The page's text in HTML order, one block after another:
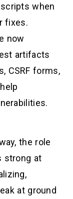
when
fixes.
now
artifacts
CSRF forms,
the role
strong at
at ground